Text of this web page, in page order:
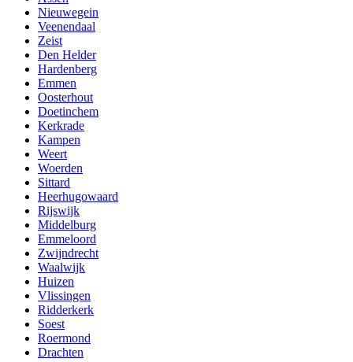
Nieuwegein
Veenendaal
Zeist
Den Helder
Hardenberg
Emmen
Oosterhout
Doetinchem
Kerkrade
Kampen
Weert
Woerden
Sittard
Heerhugowaard
Rijswijk
Middelburg
Emmeloord
Zwijndrecht
Waalwijk
Huizen
Vlissingen
Ridderkerk
Soest
Roermond
Drachten